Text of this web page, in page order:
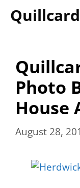
Photo
House
August 28,